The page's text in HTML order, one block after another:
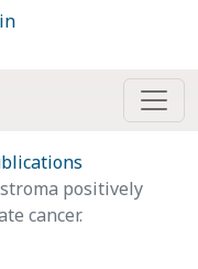
positively
cancer.